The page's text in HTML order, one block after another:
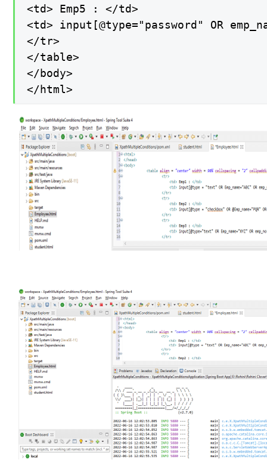
<td> Emp5 : </td>
<td> input[@type="password" OR
</tr>
</table>
</body>
</html>